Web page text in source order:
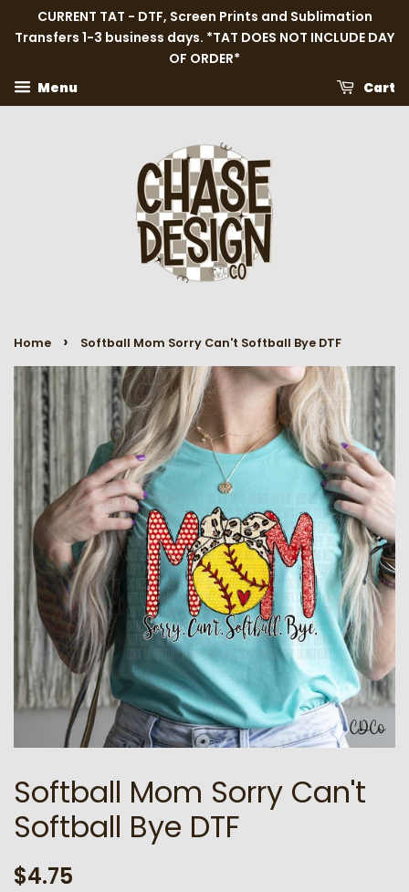
CURRENT TAT - DTF, Screen Prints and Sublimation
Transfers 1-3 business days. *TAT DOES NOT INCLUDE DAY
OF ORDER*
Menu
Cart
Home › Softball Mom Sorry Can't Softball Bye DTF
Softball Mom Sorry Can't
Softball Bye DTF
Regular
$4.75